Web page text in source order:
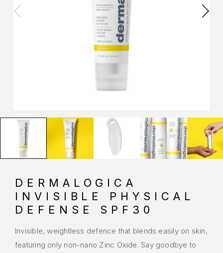
DERMALOGICA
INVISIBLE PHYSICAL
DEFENSE SPF30
Invisible, weightless defence that blends easily on skin,
featuring only non-nano Zinc Oxide. Say goodbye to